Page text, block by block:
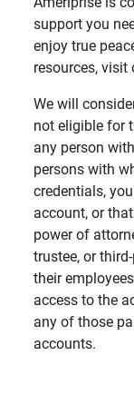
support you
enjoy true
resources, visit
We will
not eligible for
any person
persons with
credentials,
account, or
power of
trustee, or
their
access to the
any of those
accounts.